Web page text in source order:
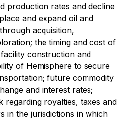
production rates and decline
and expand oil and
acquisition,
the timing and cost of
construction and
of Hemisphere to secure
future commodity
and interest rates;
regarding royalties, taxes and
in the jurisdictions in which